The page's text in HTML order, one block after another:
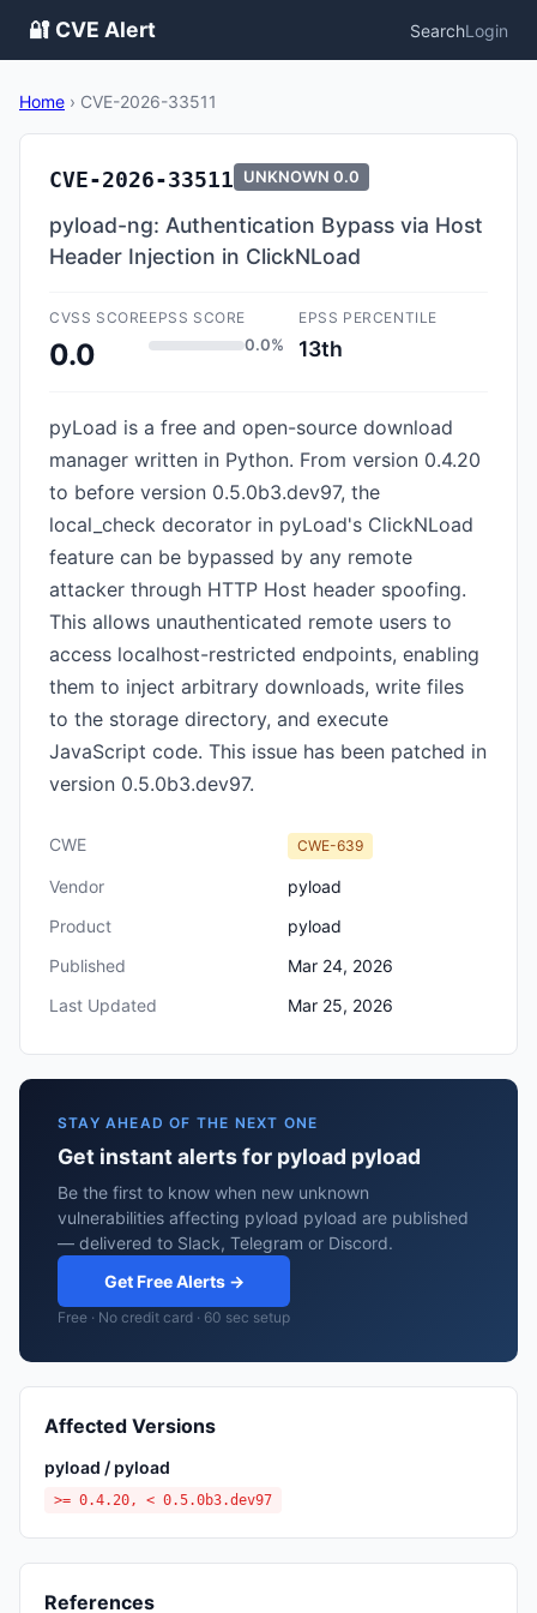
🔐 CVE Alert SearchLogin
Home › CVE-2026-33511
CVE-2026-33511 UNKNOWN 0.0
pyload-ng: Authentication Bypass via Host
Header Injection in ClickNLoad
CVSS SCORE
0.0
EPSS SCORE
0.0%
EPSS PERCENTILE
13th
pyLoad is a free and open-source download
manager written in Python. From version 0.4.20
to before version 0.5.0b3.dev97, the
local_check decorator in pyLoad's ClickNLoad
feature can be bypassed by any remote
attacker through HTTP Host header spoofing.
This allows unauthenticated remote users to
access localhost-restricted endpoints, enabling
them to inject arbitrary downloads, write files
to the storage directory, and execute
JavaScript code. This issue has been patched in
version 0.5.0b3.dev97.
CWE CWE-639
Vendor
pyload
Product
pyload
Published
Mar 24, 2026
Last Updated
Mar 25, 2026
STAY AHEAD OF THE NEXT ONE
Get instant alerts for pyload pyload
Be the first to know when new unknown
vulnerabilities affecting pyload pyload are published
— delivered to Slack, Telegram or Discord.
Get Free Alerts →
Free · No credit card · 60 sec setup
Affected Versions
pyload / pyload
>= 0.4.20, < 0.5.0b3.dev97
References